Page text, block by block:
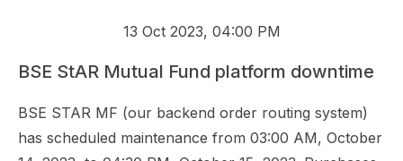
13 Oct 2023, 04:00 PM
BSE StAR Mutual Fund platform downtime
BSE STAR MF (our backend order routing system)
has scheduled maintenance from 03:00 AM, October